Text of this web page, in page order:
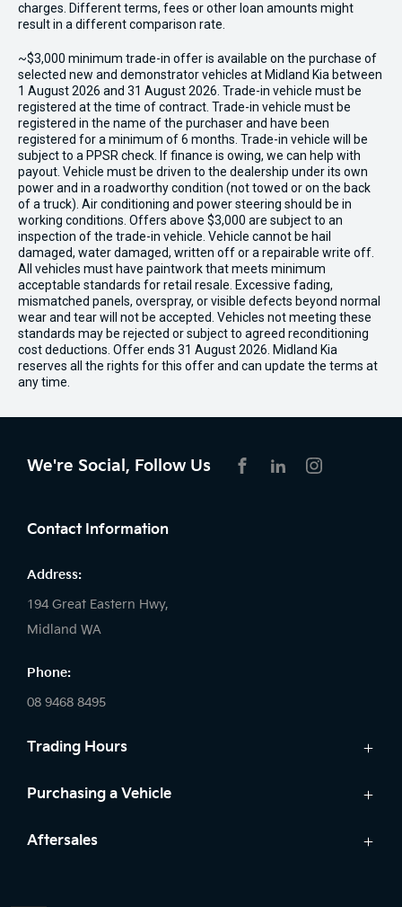
charges. Different terms, fees or other loan amounts might
result in a different comparison rate.
~$3,000 minimum trade-in offer is available on the purchase of
selected new and demonstrator vehicles at Midland Kia between
1 August 2026 and 31 August 2026. Trade-in vehicle must be
registered at the time of contract. Trade-in vehicle must be
registered in the name of the purchaser and have been
registered for a minimum of 6 months. Trade-in vehicle will be
subject to a PPSR check. If finance is owing, we can help with
payout. Vehicle must be driven to the dealership under its own
power and in a roadworthy condition (not towed or on the back
of a truck). Air conditioning and power steering should be in
working conditions. Offers above $3,000 are subject to an
inspection of the trade-in vehicle. Vehicle cannot be hail
damaged, water damaged, written off or a repairable write off.
All vehicles must have paintwork that meets minimum
acceptable standards for retail resale. Excessive fading,
mismatched panels, overspray, or visible defects beyond normal
wear and tear will not be accepted. Vehicles not meeting these
standards may be rejected or subject to agreed reconditioning
cost deductions. Offer ends 31 August 2026. Midland Kia
reserves all the rights for this offer and can update the terms at
any time.
We're Social, Follow Us
Contact Information
Address:
194 Great Eastern Hwy,
Midland WA
Phone:
08 9468 8495
Trading Hours
Sales:
Saturday: 8:00am - 1:00pm
Purchasing a Vehicle
Cars
Aftersales